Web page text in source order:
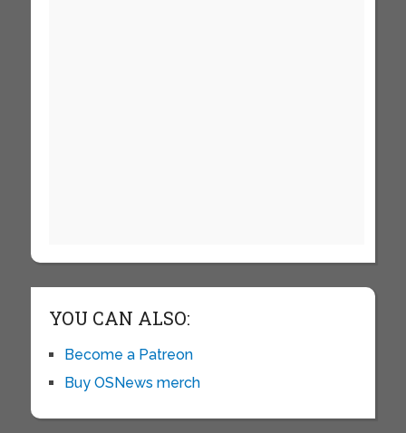
YOU CAN ALSO:
Become a Patreon
Buy OSNews merch